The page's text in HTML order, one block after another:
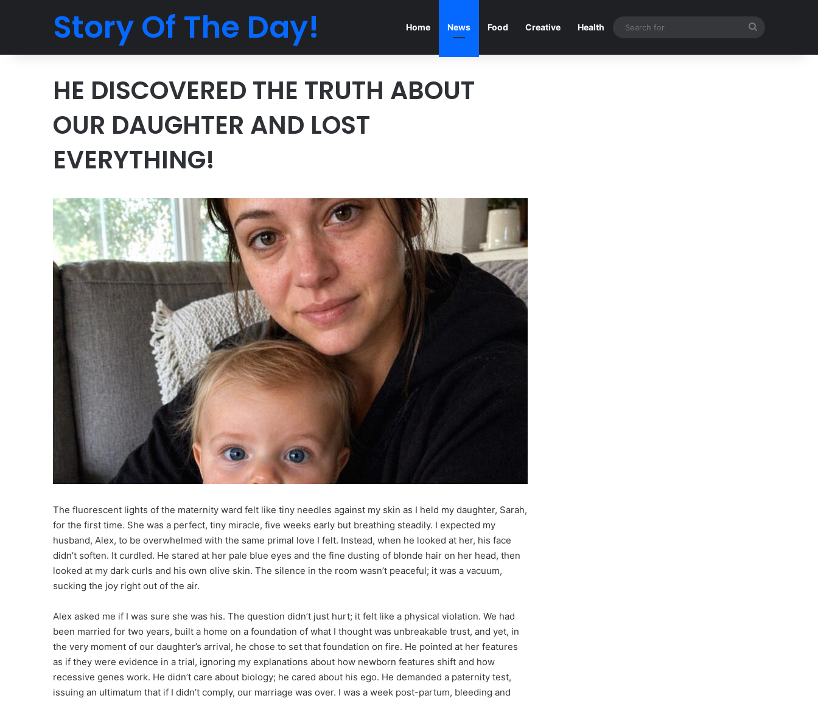
Story Of The Day! Home News Food Creative Health
HE DISCOVERED THE TRUTH ABOUT
OUR DAUGHTER AND LOST
EVERYTHING!
The fluorescent lights of the maternity ward felt like tiny needles against my skin as I held my daughter, Sarah,
for the first time. She was a perfect, tiny miracle, five weeks early but breathing steadily. I expected my
husband, Alex, to be overwhelmed with the same primal love I felt. Instead, when he looked at her, his face
didn’t soften. It curdled. He stared at her pale blue eyes and the fine dusting of blonde hair on her head, then
looked at my dark curls and his own olive skin. The silence in the room wasn’t peaceful; it was a vacuum,
sucking the joy right out of the air.
Alex asked me if I was sure she was his. The question didn’t just hurt; it felt like a physical violation. We had
been married for two years, built a home on a foundation of what I thought was unbreakable trust, and yet, in
the very moment of our daughter’s arrival, he chose to set that foundation on fire. He pointed at her features
as if they were evidence in a trial, ignoring my explanations about how newborn features shift and how
recessive genes work. He didn’t care about biology; he cared about his ego. He demanded a paternity test,
issuing an ultimatum that if I didn’t comply, our marriage was over. I was a week post-partum, bleeding and